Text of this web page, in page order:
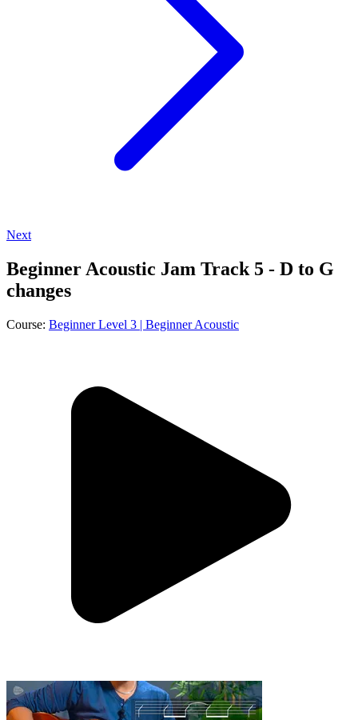
Next
Beginner Acoustic Jam Track 5 - D to G
changes
Course: Beginner Level 3 | Beginner Acoustic